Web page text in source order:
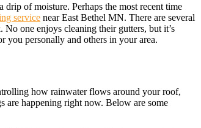
of moisture. Perhaps the most recent time
service near East Bethel MN. There are several
one enjoys cleaning their gutters, but it’s
you personally and others in your area.
how rainwater flows around your roof,
are happening right now. Below are some